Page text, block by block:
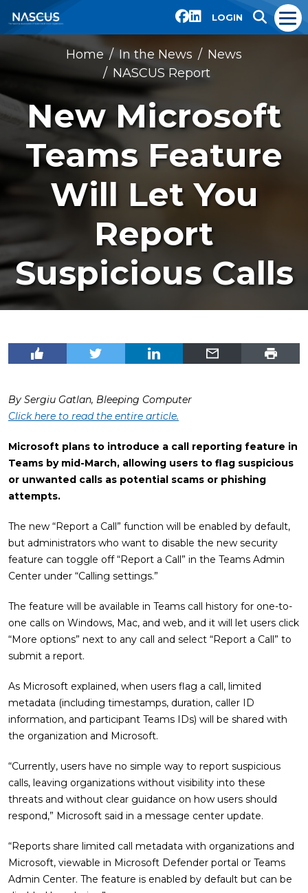
LOGIN
Home In the News
News
NASCUS Report
New Microsoft
Teams Feature
Will Let You
Report
Suspicious Calls
By Sergiu Gatlan, Bleeping Computer
Click here to read the entire article.
Microsoft plans to introduce a call reporting feature in
Teams by mid-March, allowing users to flag suspicious
or unwanted calls as potential scams or phishing
attempts.
The new “Report a Call” function will be enabled by default,
but administrators who want to disable the new security
feature can toggle off “Report a Call” in the Teams Admin
Center under “Calling settings.”
The feature will be available in Teams call history for one-to-
one calls on Windows, Mac, and web, and it will let users click
“More options” next to any call and select “Report a Call” to
submit a report.
As Microsoft explained, when users flag a call, limited
metadata (including timestamps, duration, caller ID
information, and participant Teams IDs) will be shared with
the organization and Microsoft.
“Currently, users have no simple way to report suspicious
calls, leaving organizations without visibility into these
threats and without clear guidance on how users should
respond,” Microsoft said in a message center update.
“Reports share limited call metadata with organizations and
Microsoft, viewable in Microsoft Defender portal or Teams
Admin Center. The feature is enabled by default but can be